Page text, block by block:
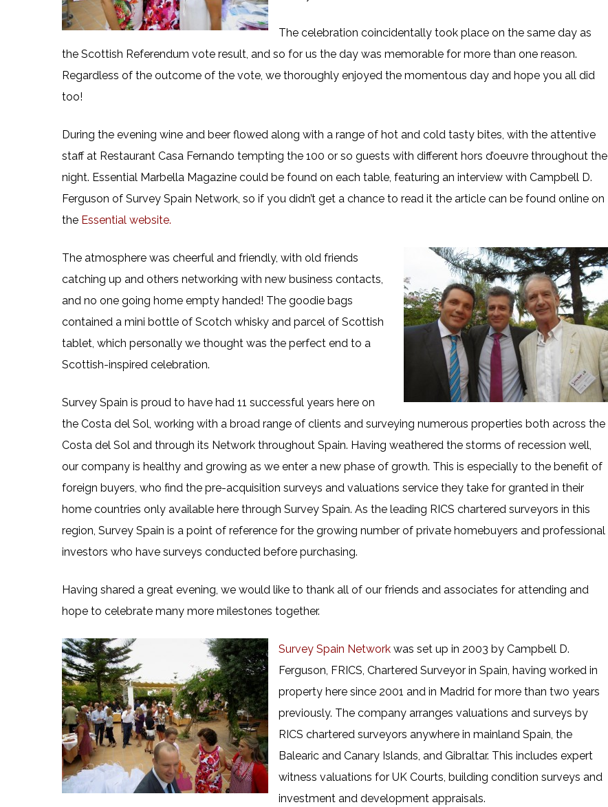
The celebration coincidentally took place on the same day as
the Scottish Referendum vote result, and so for us the day was memorable for more than one reason.
Regardless of the outcome of the vote, we thoroughly enjoyed the momentous day and hope you all did
too!
During the evening wine and beer flowed along with a range of hot and cold tasty bites, with the attentive
staff at Restaurant Casa Fernando tempting the 100 or so guests with different hors d’oeuvre throughout the
night. Essential Marbella Magazine could be found on each table, featuring an interview with Campbell D.
Ferguson of Survey Spain Network, so if you didn’t get a chance to read it the article can be found online on
the Essential website.
The atmosphere was cheerful and friendly, with old friends
catching up and others networking with new business contacts,
and no one going home empty handed! The goodie bags
contained a mini bottle of Scotch whisky and parcel of Scottish
tablet, which personally we thought was the perfect end to a
Scottish-inspired celebration.
Survey Spain is proud to have had 11 successful years here on
the Costa del Sol, working with a broad range of clients and surveying numerous properties both across the
Costa del Sol and through its Network throughout Spain. Having weathered the storms of recession well,
our company is healthy and growing as we enter a new phase of growth. This is especially to the benefit of
foreign buyers, who find the pre-acquisition surveys and valuations service they take for granted in their
home countries only available here through Survey Spain. As the leading RICS chartered surveyors in this
region, Survey Spain is a point of reference for the growing number of private homebuyers and professional
investors who have surveys conducted before purchasing.
Having shared a great evening, we would like to thank all of our friends and associates for attending and
hope to celebrate many more milestones together.
Survey Spain Network was set up in 2003 by Campbell D.
Ferguson, FRICS, Chartered Surveyor in Spain, having worked in
property here since 2001 and in Madrid for more than two years
previously. The company arranges valuations and surveys by
RICS chartered surveyors anywhere in mainland Spain, the
Balearic and Canary Islands, and Gibraltar. This includes expert
witness valuations for UK Courts, building condition surveys and
investment and development appraisals.